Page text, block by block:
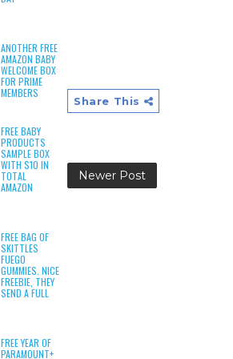
ANOTHER FREE
AMAZON BABY
WELCOME BOX
FOR PRIME
MEMBERS
FREE BABY
PRODUCTS
SAMPLE BOX
WITH $10 IN
TOTAL
AMAZON
FREE BAG OF
SKITTLES
FUEGO
GUMMIES. NICE
FREEBIE, THEY
SEND A FULL
FREE YEAR OF
PARAMOUNT+
Share This
Newer Post